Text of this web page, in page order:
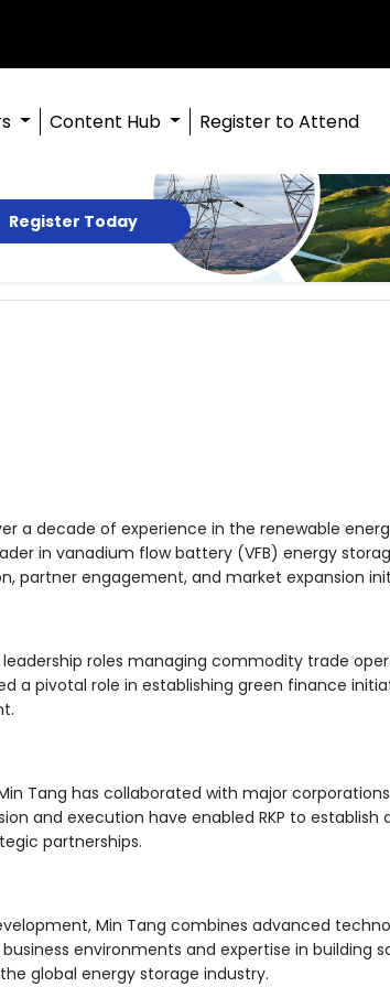
Content Hub Register to Attend
Register Today
a decade of experience in the renewable
in vanadium flow battery (VFB) energy
partner engagement, and market expansion
leadership roles managing commodity trade
a pivotal role in establishing green finance
Tang has collaborated with major
and execution have enabled RKP to
partnerships.
Min Tang combines advanced
environments and expertise in building
global energy storage industry.